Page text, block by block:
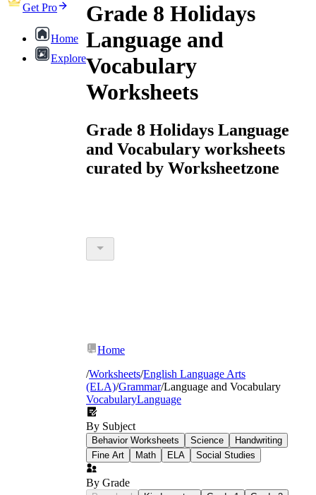
Get Pro
Home
Explore
Grade 8 Holidays
Language and
Vocabulary
Worksheets
Grade 8 Holidays Language
and Vocabulary worksheets
curated by Worksheetzone
Home
/Worksheets/English Language Arts
(ELA)/Grammar/Language and Vocabulary
VocabularyLanguage
By Subject
Behavior Worksheets Science
Handwriting
Fine Art
Math ELA Social Studies
By Grade